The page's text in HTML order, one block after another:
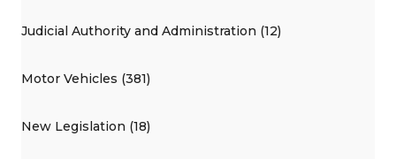
Judicial Authority and Administration (12)
Motor Vehicles (381)
New Legislation (18)